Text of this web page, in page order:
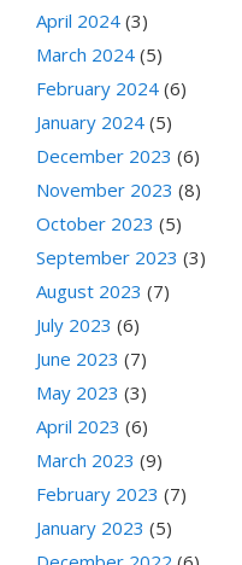
April 2024 (3)
March 2024 (5)
February 2024 (6)
January 2024 (5)
December 2023 (6)
November 2023 (8)
October 2023 (5)
September 2023 (3)
August 2023 (7)
July 2023 (6)
June 2023 (7)
May 2023 (3)
April 2023 (6)
March 2023 (9)
February 2023 (7)
January 2023 (5)